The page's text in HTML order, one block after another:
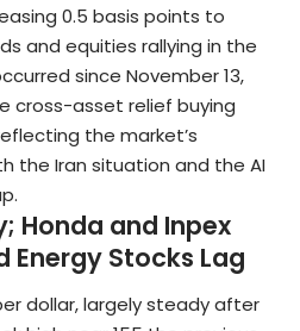
0.5 basis points to
and equities rallying in the
since November 13,
cross-asset relief buying
the market’s
the Iran situation and the AI
Honda and Inpex
Energy Stocks Lag
dollar, largely steady after